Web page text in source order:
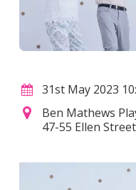
31st May 2023
Ben Mathews
47-55 Ellen